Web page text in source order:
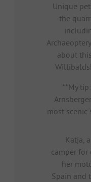
Unique
the
about
**My
most
Katja,
camper for
her
Spain and